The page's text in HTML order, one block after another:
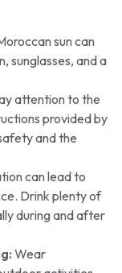
sun can
sunglasses, and a
attention to the
provided by
and the
can lead to
Drink plenty of
during and after
Wear